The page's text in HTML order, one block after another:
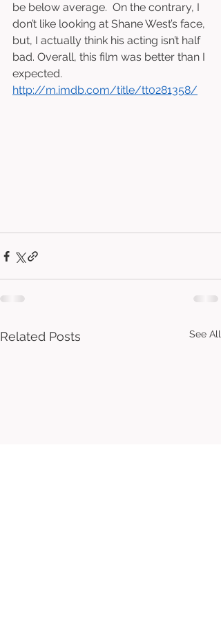
be below average.  On the contrary, I
don’t like looking at Shane West’s face,
but, I actually think his acting isn’t half
bad. Overall, this film was better than I
expected.
http://m.imdb.com/title/tt0281358/
Related Posts See All